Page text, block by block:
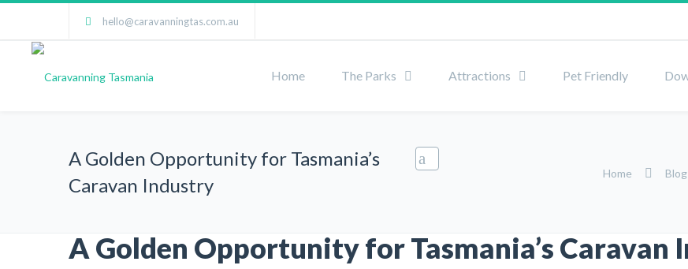
hello@caravanningtas.com.au
Home The Parks Attractions Pet Friendly
A Golden Opportunity for Tasmania’s
Caravan Industry
Home Blog
A Golden Opportunity for Tasmania’s Caravan